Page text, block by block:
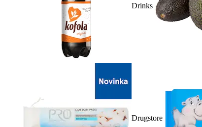
Drinks
Drugstore